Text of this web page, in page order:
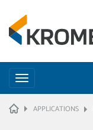
Toggle
navigation
HOME APPLICATIONS